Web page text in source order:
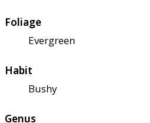
Foliage
Evergreen
Habit
Bushy
Genus